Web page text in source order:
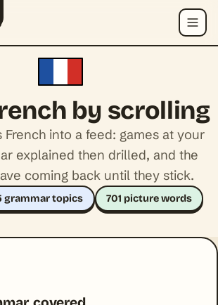
Menu
by scrolling
French into a feed: games at your
explained then drilled, and the
coming back until they stick.
grammar topics 701 picture words